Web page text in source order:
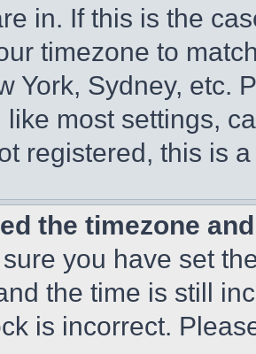
in. If this is the
timezone to
York, Sydney, etc.
like most settings,
registered, this is
the timezone
you have set
the time is still
is incorrect.